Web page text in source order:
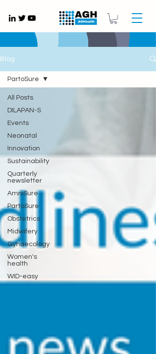
Blog
All Posts
DILAPAN-S
Events
Neonatal
Innovation
Sustainability
Quarterly
newsletter
AmniSure
PartoSure
Obstetrics
Midwifery
Gynaecology
Women's
health
WID-easy
PartoSure